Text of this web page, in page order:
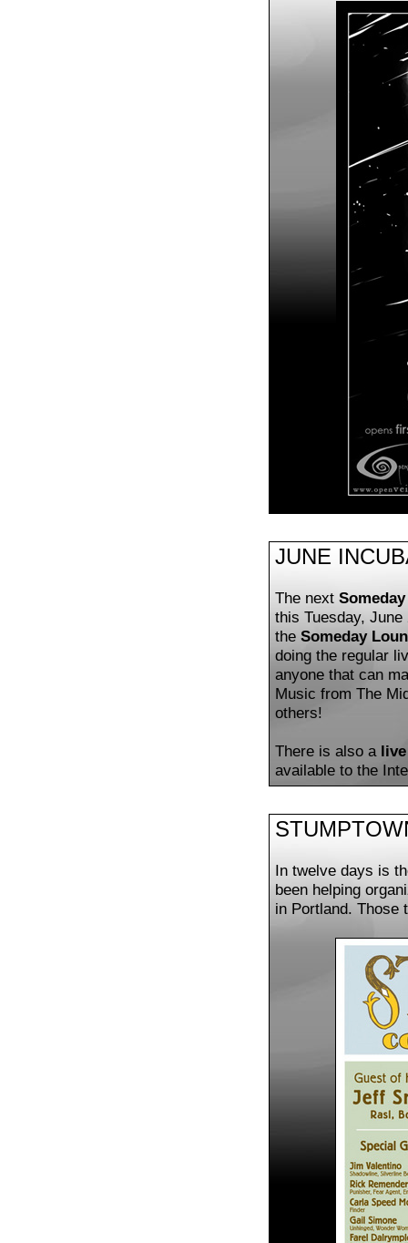
JUNE
The next
this Tuesday,
the Someday
doing the regular
anyone that can
Music from The
others!
There is also a
available to the
In twelve days is
been helping
in Portland. Those